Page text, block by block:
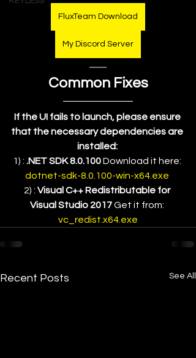
FluxTeam Download
My Discord Server
Common Fixes
If the UI fails to launch, please ensure
that the necessary dependencies are
installed:
1) : .NET SDK 8.0.100 Download it here:
dotnet-sdk-8.0.100-win-x64.exe
2) : Visual C++ Redistributable for
Visual Studio 2017 Get it from:
vc_redist.x64.exe
Recent Posts See All